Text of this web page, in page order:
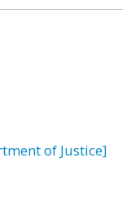
of Justice]